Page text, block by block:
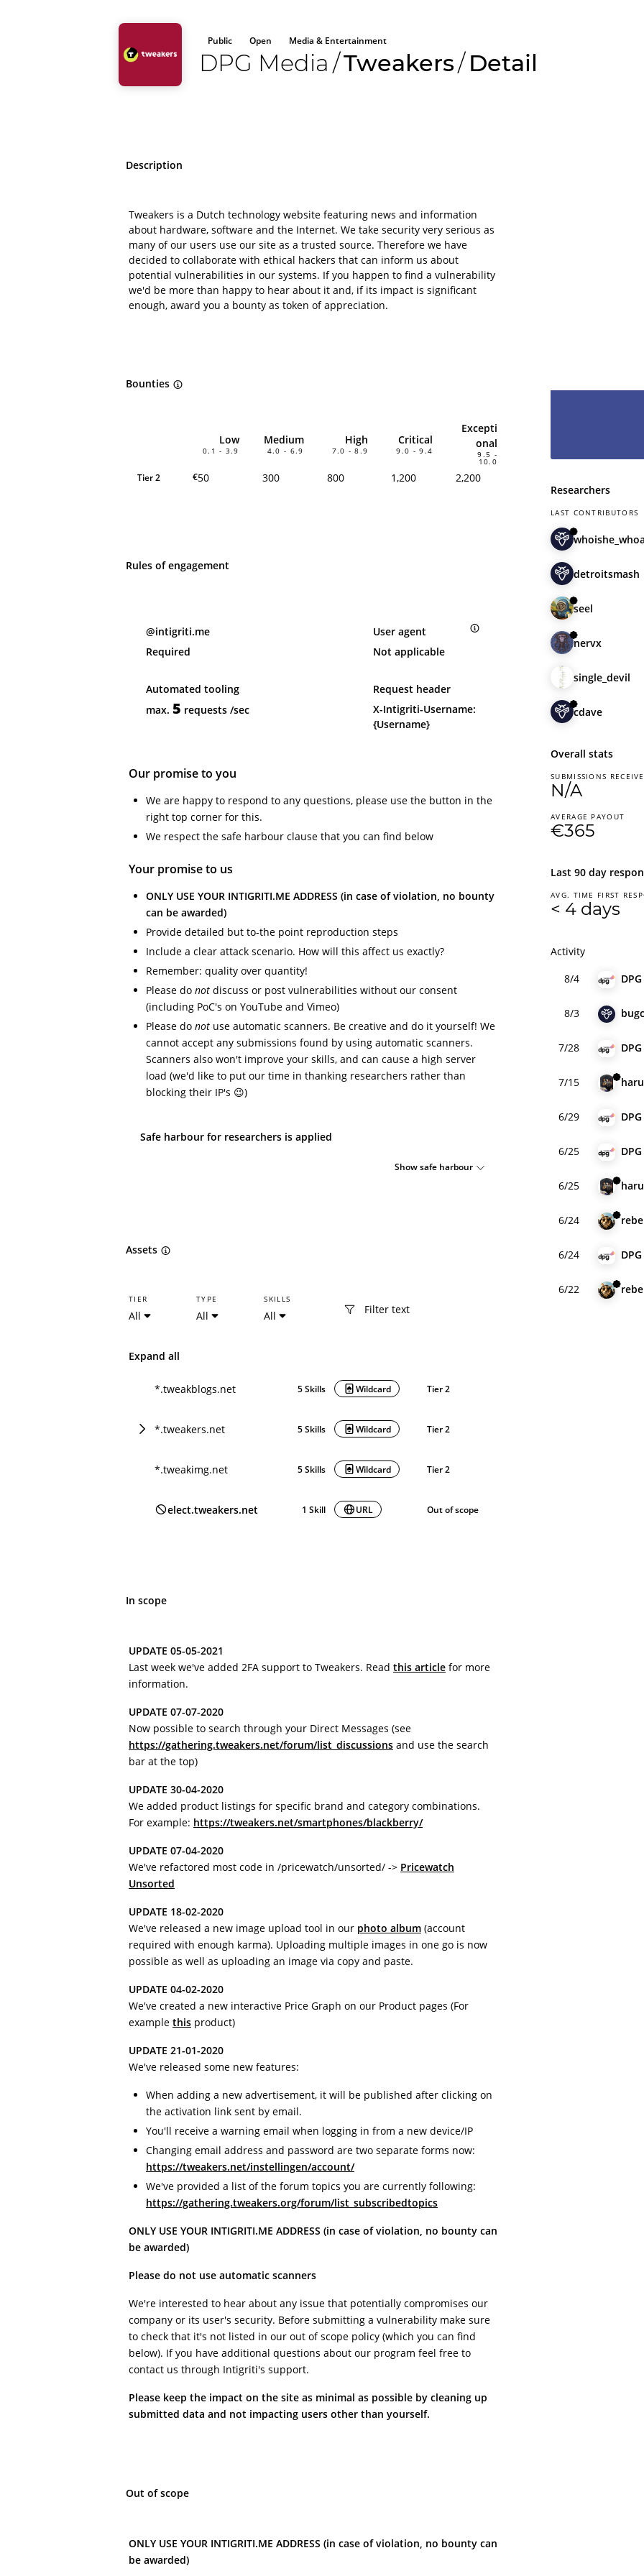
Public Open Media & Entertainment
DPG Media /Tweakers/ Detail
Description
Tweakers is a Dutch technology website featuring news and information
about hardware, software and the Internet. We take security very serious as
many of our users use our site as a trusted source. Therefore we have
decided to collaborate with ethical hackers that can inform us about
potential vulnerabilities in our systems. If you happen to find a vulnerability
we'd be more than happy to hear about it and, if its impact is significant
enough, award you a bounty as token of appreciation.
Bounties
Low
0.1 - 3.9
Medium
4.0 - 6.9
High
7.0 - 8.9
Critical
9.0 - 9.4
Excepti
onal
9.5 -
10.0
Tier 2 €50 300 800 1,200 2,200
Rules of engagement
@intigriti.me
Required
User agent
Not applicable
Automated tooling
max. 5 requests /sec
Request header
X-Intigriti-Username:
{Username}
Our promise to you
We are happy to respond to any questions, please use the button in the
right top corner for this.
We respect the safe harbour clause that you can find below
Your promise to us
ONLY USE YOUR INTIGRITI.ME ADDRESS (in case of violation, no bounty
can be awarded)
Provide detailed but to-the point reproduction steps
Include a clear attack scenario. How will this affect us exactly?
Remember: quality over quantity!
Please do not discuss or post vulnerabilities without our consent
(including PoC's on YouTube and Vimeo)
Please do not use automatic scanners. Be creative and do it yourself! We
cannot accept any submissions found by using automatic scanners.
Scanners also won't improve your skills, and can cause a high server
load (we'd like to put our time in thanking researchers rather than
blocking their IP's 😉)
Safe harbour for researchers is applied
Show safe harbour
Assets
TIER
All
TYPE
All
SKILLS
All
Expand all
*.tweakblogs.net 5 Skills Wildcard Tier 2
*.tweakers.net 5 Skills Wildcard Tier 2
*.tweakimg.net 5 Skills Wildcard Tier 2
elect.tweakers.net 1 Skill URL Out of scope
In scope
UPDATE 05-05-2021
Last week we've added 2FA support to Tweakers. Read this article for more
information.
UPDATE 07-07-2020
Now possible to search through your Direct Messages (see
https://gathering.tweakers.net/forum/list_discussions and use the search
bar at the top)
UPDATE 30-04-2020
We added product listings for specific brand and category combinations.
For example: https://tweakers.net/smartphones/blackberry/
UPDATE 07-04-2020
We've refactored most code in /pricewatch/unsorted/ -> Pricewatch
Unsorted
UPDATE 18-02-2020
We've released a new image upload tool in our photo album (account
required with enough karma). Uploading multiple images in one go is now
possible as well as uploading an image via copy and paste.
UPDATE 04-02-2020
We've created a new interactive Price Graph on our Product pages (For
example this product)
UPDATE 21-01-2020
We've released some new features:
When adding a new advertisement, it will be published after clicking on
the activation link sent by email.
You'll receive a warning email when logging in from a new device/IP
Changing email address and password are two separate forms now:
https://tweakers.net/instellingen/account/
We've provided a list of the forum topics you are currently following:
https://gathering.tweakers.org/forum/list_subscribedtopics
ONLY USE YOUR INTIGRITI.ME ADDRESS (in case of violation, no bounty can
be awarded)
Please do not use automatic scanners
We're interested to hear about any issue that potentially compromises our
company or its user's security. Before submitting a vulnerability make sure
to check that it's not listed in our out of scope policy (which you can find
below). If you have additional questions about our program feel free to
contact us through Intigriti's support.
Please keep the impact on the site as minimal as possible by cleaning up
submitted data and not impacting users other than yourself.
Out of scope
ONLY USE YOUR INTIGRITI.ME ADDRESS (in case of violation, no bounty can
be awarded)
Researchers
LAST CONTRIBUTORS
detroitsmash
seel
nervx
single_devil
cdave
Overall stats
SUBMISSIONS
N/A
AVERAGE PAYOUT
€365
Last 90 day
AVG. TIME FIRST
< 4 days
Activity
8/4
8/3
7/28
7/15
6/29
6/25
6/25
6/24
6/24
6/22